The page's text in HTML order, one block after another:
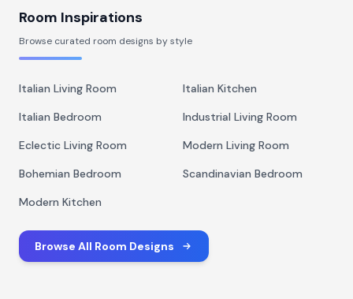
Room Inspirations
Browse curated room designs by style
Italian Living Room
Italian Kitchen
Italian Bedroom
Industrial Living Room
Eclectic Living Room
Modern Living Room
Bohemian Bedroom
Scandinavian Bedroom
Modern Kitchen
Browse All Room Designs